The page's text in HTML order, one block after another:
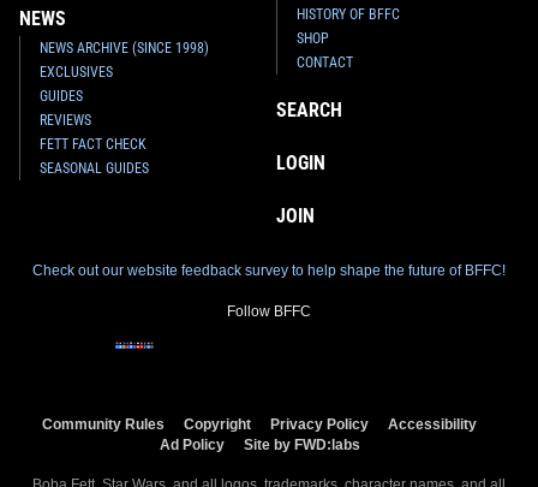
NEWS
NEWS ARCHIVE (SINCE 1998)
EXCLUSIVES
GUIDES
REVIEWS
FETT FACT CHECK
SEASONAL GUIDES
HISTORY OF BFFC
SHOP
CONTACT
SEARCH
LOGIN
JOIN
Check out our website feedback survey to help shape the future of BFFC!
Follow BFFC
Community Rules Copyright Privacy Policy
Accessibility
Ad Policy
Site by FWD:labs